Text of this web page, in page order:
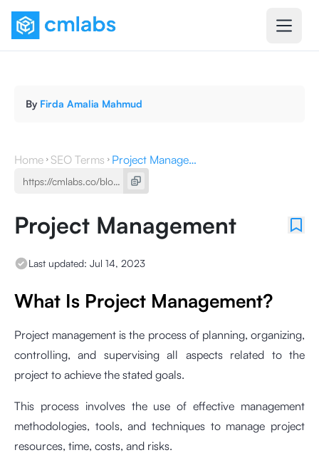
By Firda Amalia Mahmud
Home SEO Terms Project Management
Project Management
Last updated: Jul 14, 2023
What Is Project Management?
Project management is the process of planning, organizing,
controlling, and supervising all aspects related to the
project to achieve the stated goals.
This process involves the use of effective management
methodologies, tools, and techniques to manage project
resources, time, costs, and risks.